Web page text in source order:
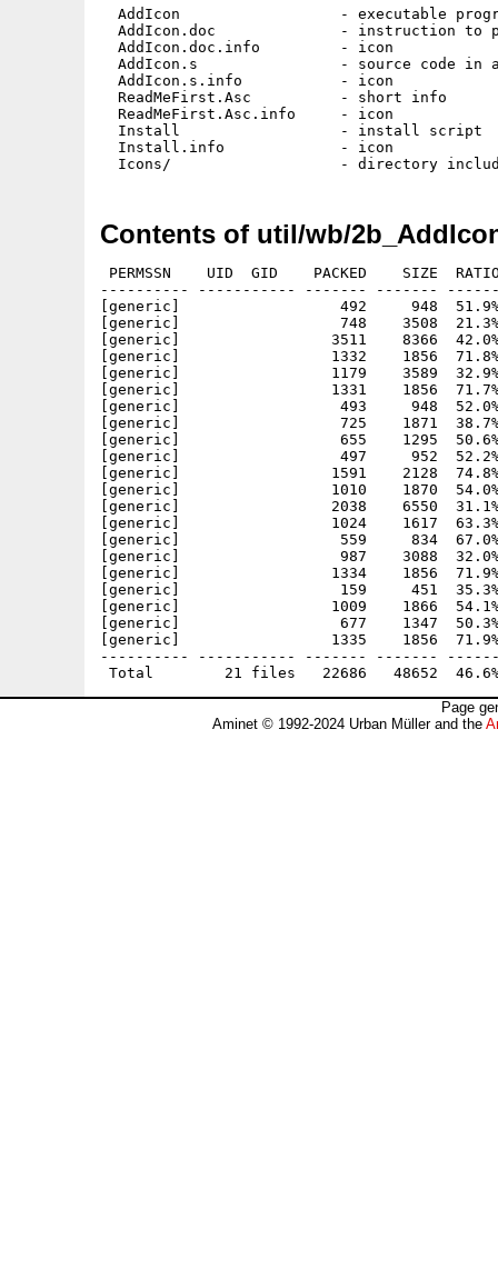
AddIcon                  - executable
AddIcon.doc              - instruction to
  AddIcon.doc.info         - icon
AddIcon.s                - source code in
  AddIcon.s.info           - icon
  ReadMeFirst.Asc          - short info
  ReadMeFirst.Asc.info     - icon
  Install                  - install script
  Install.info             - icon
Contents of util/wb/
PERMSSN    UID  GID    PACKED    SIZE
---------- ----------- ------- -------
[generic]                  492     948  51.9%
[generic]                  748    3508  21.3% -
[generic]                 3511    8366  42.0%
[generic]                 1332    1856  71.8%
[generic]                 1179    3589  32.9%
[generic]                 1331    1856  71.7%
[generic]                  493     948  52.0%
[generic]                  725    1871  38.7%
[generic]                  655    1295  50.6%
[generic]                  497     952  52.2% -
[generic]                 1591    2128  74.8% -
[generic]                 1010    1870  54.0%
[generic]                 2038    6550  31.1%
[generic]                 1024    1617  63.3%
[generic]                  559     834  67.0% -
[generic]                  987    3088  32.0%
[generic]                 1334    1856  71.9%
[generic]                  159     451  35.3%
[generic]                 1009    1866  54.1%
[generic]                  677    1347  50.3% -
[generic]                 1335    1856  71.9%
---------- ----------- ------- -------
Page
Aminet © 1992-2024 Urban Müller and the